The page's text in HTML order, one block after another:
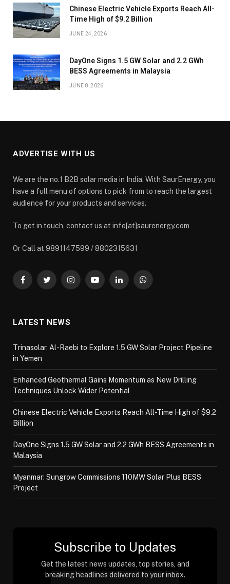
Chinese Electric Vehicle Exports Reach All-
Time High of $9.2 Billion
JUNE 24, 2026
DayOne Signs 1.5 GW Solar and 2.2 GWh
BESS Agreements in Malaysia
JUNE 8, 2026
ADVERTISE WITH US
We are the no.1 B2B solar media in India. With SaurEnergy, you
have a full menu of options to pick from to reach the largest
audience for your products and services.
To get in touch, contact us at info[at]saurenergy.com
Or Call at 9891147599 / 8802315631
FacebookTwitterInstagramYouTubeLinkedInWhatsApp
LATEST NEWS
Trinasolar, Al-Raebi to Explore 1.5 GW Solar Project Pipeline
in Yemen
Enhanced Geothermal Gains Momentum as New Drilling
Techniques Unlock Wider Potential
Chinese Electric Vehicle Exports Reach All-Time High of $9.2
Billion
DayOne Signs 1.5 GW Solar and 2.2 GWh BESS Agreements in
Malaysia
Myanmar: Sungrow Commissions 110MW Solar Plus BESS
Project
Subscribe to Updates
Get the latest news updates, top stories, and
breaking headlines delivered to your inbox.